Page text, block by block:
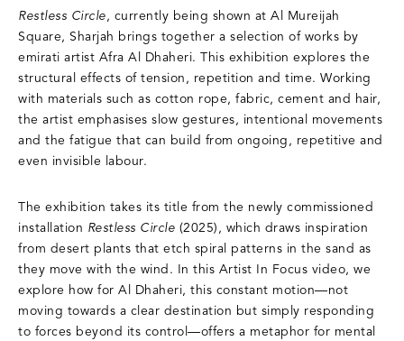
Restless Circle, currently being shown at Al Mureijah
Square, Sharjah brings together a selection of works by
emirati artist Afra Al Dhaheri. This exhibition explores the
structural effects of tension, repetition and time. Working
with materials such as cotton rope, fabric, cement and hair,
the artist emphasises slow gestures, intentional movements
and the fatigue that can build from ongoing, repetitive and
even invisible labour.
The exhibition takes its title from the newly commissioned
installation Restless Circle (2025), which draws inspiration
from desert plants that etch spiral patterns in the sand as
they move with the wind. In this Artist In Focus video, we
explore how for Al Dhaheri, this constant motion—not
moving towards a clear destination but simply responding
to forces beyond its control—offers a metaphor for mental